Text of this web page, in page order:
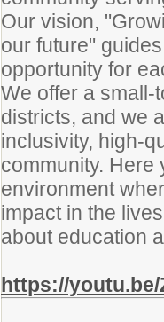
Our vision,
our future"
opportunity for
We offer a small-
districts, and we
inclusivity, high-
community. Here
environment
impact in the
about education
https://youtu.be/